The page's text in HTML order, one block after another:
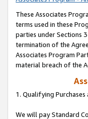
These Associates
terms used in these
parties under Sections
termination of the
Associates Program
material breach of the
1. Qualifying
We will pay Standard